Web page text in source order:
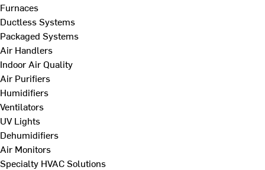
Furnaces
Ductless Systems
Packaged Systems
Air Handlers
Indoor Air Quality
Air Purifiers
Humidifiers
Ventilators
UV Lights
Dehumidifiers
Air Monitors
Specialty HVAC Solutions